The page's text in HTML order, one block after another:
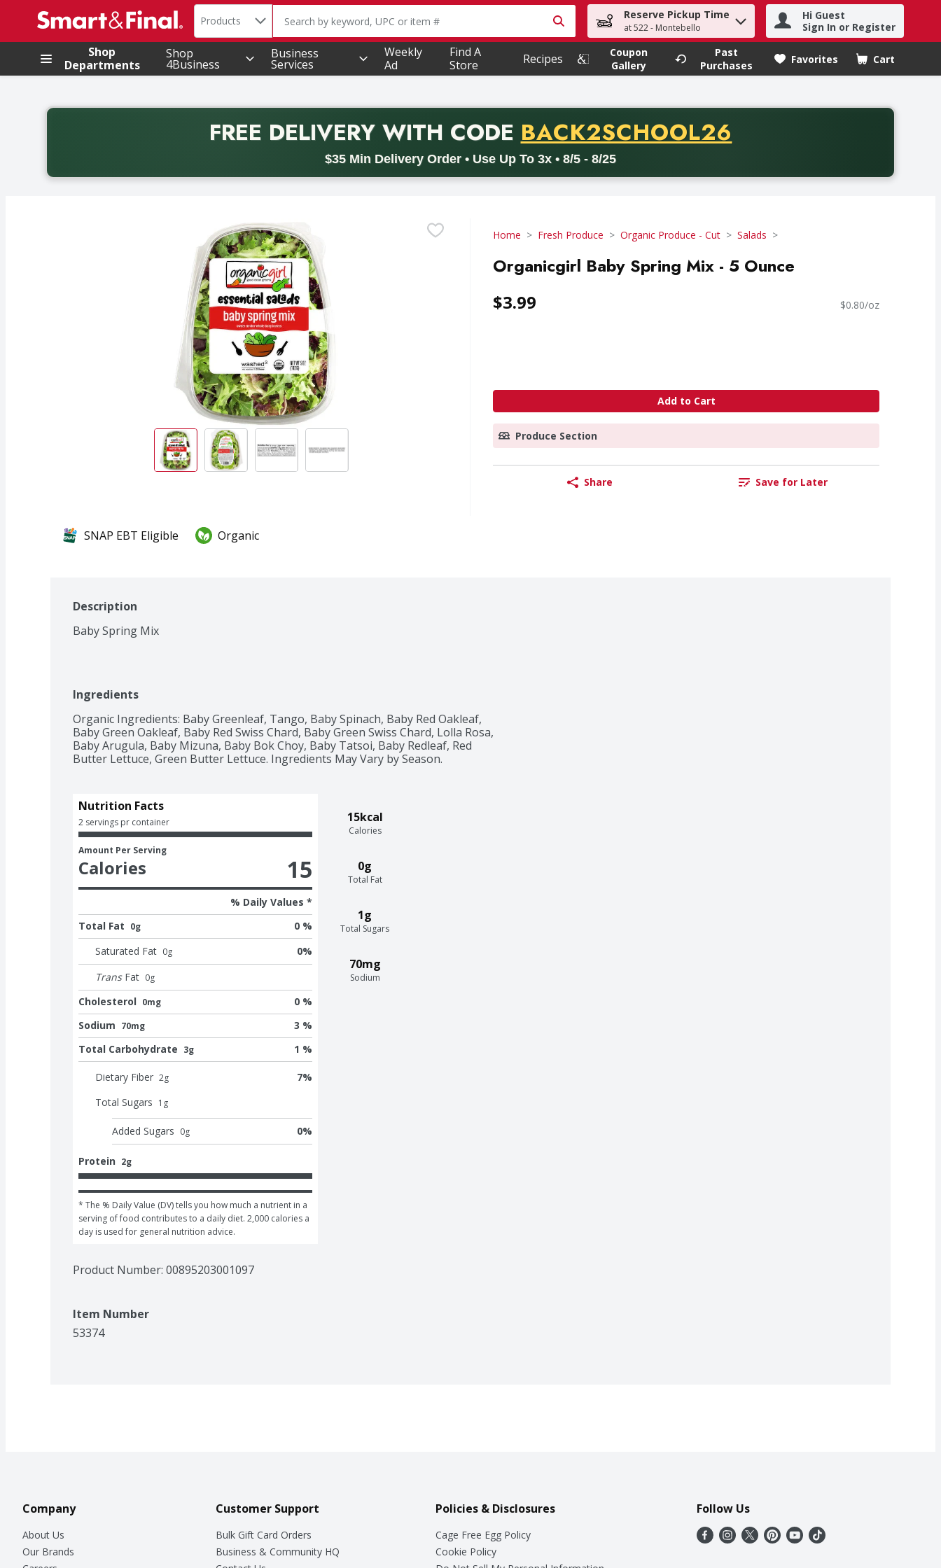
.
Search in
Products The following text field is used to search for items. Type your search term to find items.
Reserve Pickup Time
at 522 - Montebello
Hi Guest
Sign In or Register
Shop
Departments
Shop
4Business
Business
Services
Weekly
Ad
Find A
Store
Recipes
Coupon
Gallery
Past
Purchases
Favorites Cart
.
FREE DELIVERYWITH CODE PROMO CODE
BACK2SCHOOL26
$35 Min Delivery Order • Use Up To 3x • 8/5 - 8/25
Back to School promotion. Free delivery with promo code BACK2SCHOOL26. Valid on delivery orders with a minimum purchase of thirty-five dollars. Offer valid from August fifth
Home Fresh Produce Organic Produce - Cut Salads
Organicgirl Baby Spring Mix - 5 Ounce
$3.99 $0.80/oz
Add to Cart
Produce Section
Share Save for Later
SNAP EBT Eligible Organic
Description
Baby Spring Mix
Ingredients
Organic Ingredients: Baby Greenleaf, Tango, Baby Spinach, Baby Red Oakleaf,
Baby Green Oakleaf, Baby Red Swiss Chard, Baby Green Swiss Chard, Lolla Rosa,
Baby Arugula, Baby Mizuna, Baby Bok Choy, Baby Tatsoi, Baby Redleaf, Red
Butter Lettuce, Green Butter Lettuce. Ingredients May Vary by Season.
15kcal
Calories
0g
Total Fat
1g
Total Sugars
70mg
Sodium
Nutrition Facts
2 servings pr container
Amount Per Serving
Calories 15
% Daily Values *
Total Fat 0g
0 %
Saturated Fat 0g 0%
Trans Fat 0g
Cholesterol 0mg
0 %
Sodium 70mg
3 %
Total Carbohydrate 3g 1 %
Dietary Fiber 2g 7%
Total Sugars 1 g
Added Sugars 0g 0%
Protein 2g
* The % Daily Value (DV) tells you how much a nutrient in a
serving of food contributes to a daily diet. 2,000 calories a
day is used for general nutrition advice.
Product Number: 00895203001097
Item Number
53374
Company
About Us
Our Brands
Customer Support
Bulk Gift Card Orders
Business & Community HQ
Policies & Disclosures
Cage Free Egg Policy
Cookie Policy
Follow Us